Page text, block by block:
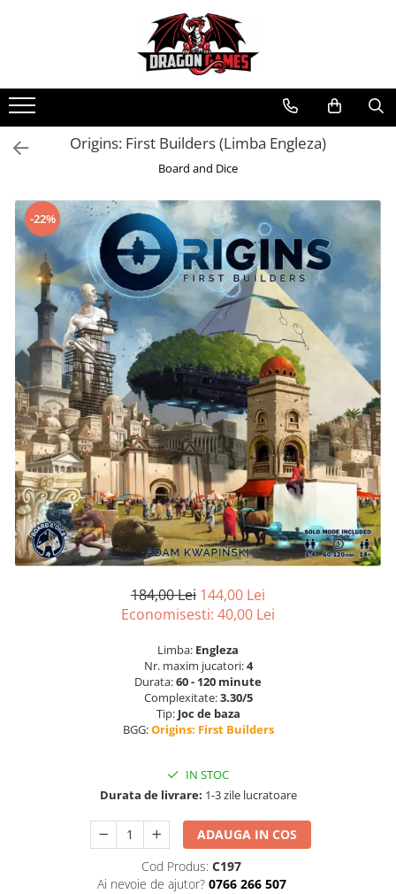
Origins: First Builders (Limba Engleza)
Board and Dice
-22%
184,00 Lei 144,00 Lei
Economisesti: 40,00 Lei
Limba: Engleza
Nr. maxim jucatori:4
Durata:60 - 120 minute
Complexitate:3.30/5
Tip: Joc de baza
BGG:Origins: First Builders
IN STOC
Durata de livrare: 1-3 zile lucratoare
ADAUGA IN COS
Cod Produs: C197
Ai nevoie de ajutor? 0766 266 507